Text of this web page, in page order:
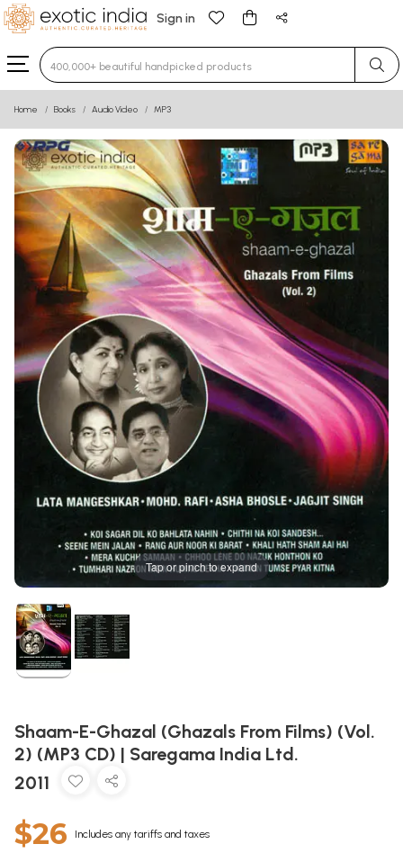
Sign in
Type 3 or more characters for results.
Home Books Audio Video MP3
Tap or pinch to expand
Shaam-E-Ghazal (Ghazals From Films) (Vol.
2) (MP3 CD) | Saregama India Ltd.
2011
$26 Includes any tariffs and taxes